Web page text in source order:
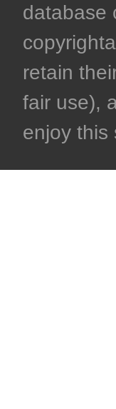
database
retain
fair use),
enjoy this